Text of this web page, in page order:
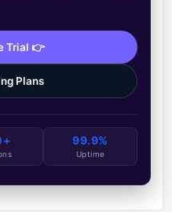
Trial 👉
Plans
99.9%
Uptime